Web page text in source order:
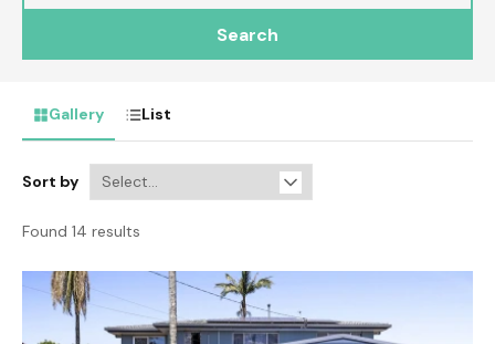
Search
Gallery List
Sort by
Found 14 results